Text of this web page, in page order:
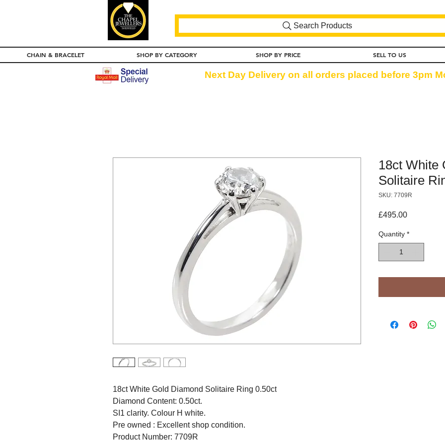
Search Products
CHAIN & BRACELET SHOP BY CATEGORY SHOP BY PRICE SELL TO US
Next Day Delivery on all orders placed before 3pm
18ct White Gold Diamond Solitaire Ring 0.50ct
Diamond Content: 0.50ct.
SI1 clarity. Colour H white.
Pre owned : Excellent shop condition.
Product Number: 7709R
18ct White
Solitaire
SKU: 7709R
£495.00Price
Quantity *